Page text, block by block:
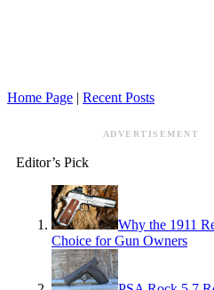
Home Page | Recent Posts
ADVERTISEMENT
Editor’s Pick
Why the 1911
Choice for Gun Owners